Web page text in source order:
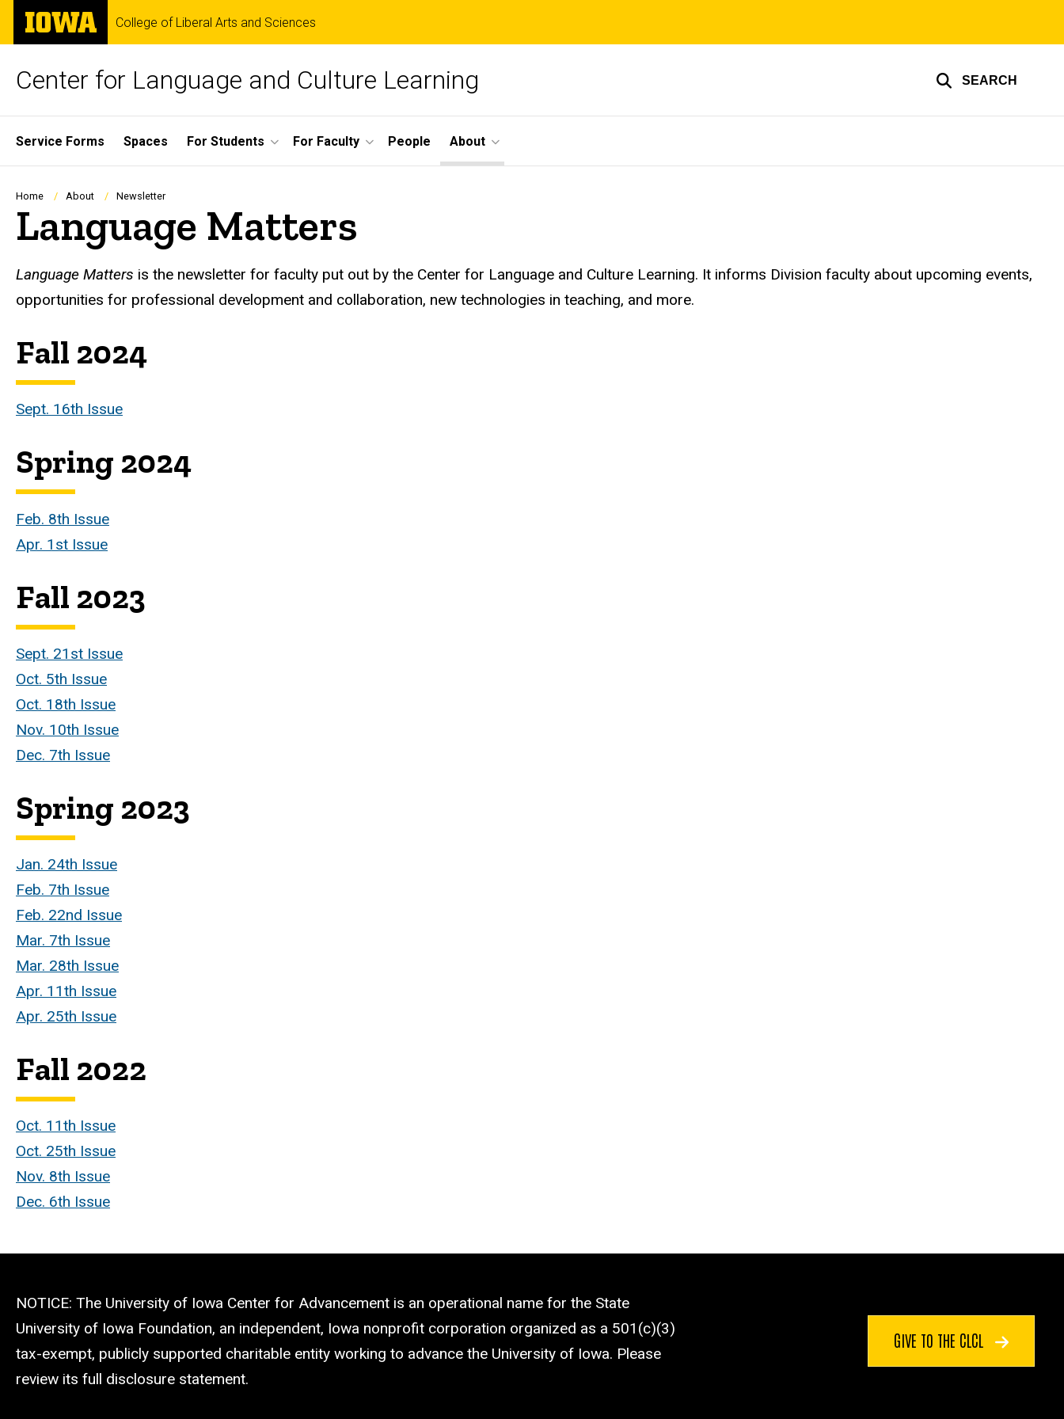
Skip
main
The
University
of
College of Liberal Arts and Sciences
Center for Language and Culture Learning SEARCH
Site
Main
Navigation
Service Forms Spaces For Students For Faculty People About
Breadcrumb
Home About Newsletter
Language Matters
Language Matters is the newsletter for faculty put out by the Center for Language and Culture Learning. It informs Division faculty about upcoming events,
opportunities for professional development and collaboration, new technologies in teaching, and more.
Fall 2024
Sept. 16th Issue
Spring 2024
Feb. 8th Issue
Apr. 1st Issue
Fall 2023
Sept. 21st Issue
Oct. 5th Issue
Oct. 18th Issue
Nov. 10th Issue
Dec. 7th Issue
Spring 2023
Jan. 24th Issue
Feb. 7th Issue
Feb. 22nd Issue
Mar. 7th Issue
Mar. 28th Issue
Apr. 11th Issue
Apr. 25th Issue
Fall 2022
Oct. 11th Issue
Oct. 25th Issue
Nov. 8th Issue
Dec. 6th Issue
NOTICE: The University of Iowa Center for Advancement is an operational name for the State
University of Iowa Foundation, an independent, Iowa nonprofit corporation organized as a 501(c)(3)
tax-exempt, publicly supported charitable entity working to advance the University of Iowa. Please
review its full disclosure statement.
GIVE TO THE CLCL